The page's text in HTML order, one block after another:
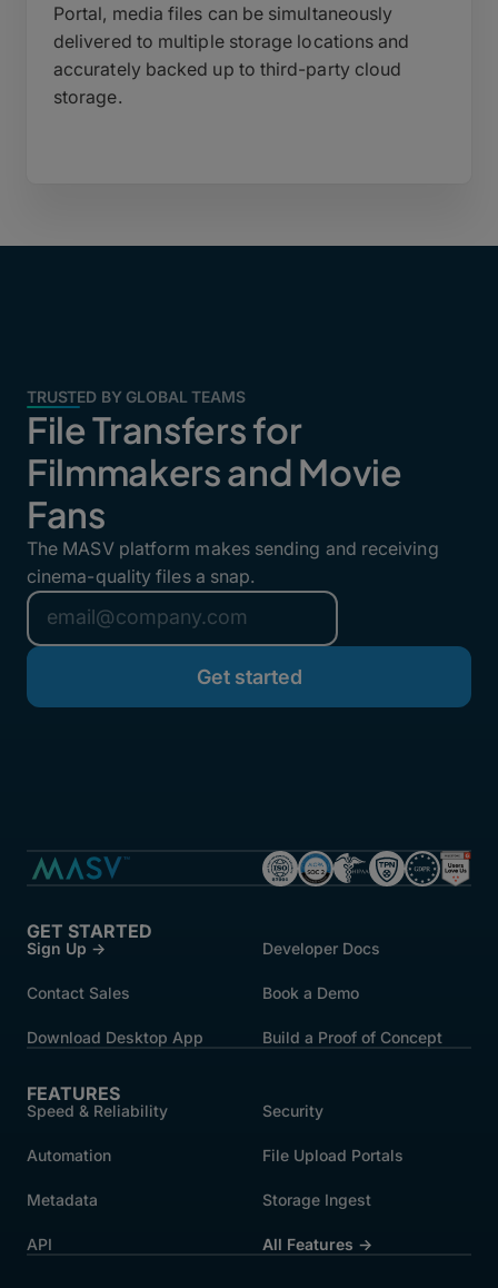
Portal, media files can be simultaneously
delivered to multiple storage locations and
accurately backed up to third-party cloud
storage.
TRUSTED BY GLOBAL TEAMS
File Transfers for
Filmmakers and Movie
Fans
The MASV platform makes sending and receiving
cinema-quality files a snap.
GET STARTED
Sign Up → Developer Docs
Contact Sales Book a Demo
Download Desktop App Build a Proof of Concept
FEATURES
Speed & Reliability Security
Automation File Upload Portals
Metadata Storage Ingest
API All Features →